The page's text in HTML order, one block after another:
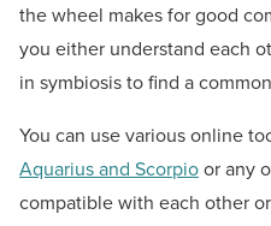
the wheel makes for good
you either understand each
in symbiosis to find a
You can use various online
Aquarius and Scorpioor any
compatible with each other